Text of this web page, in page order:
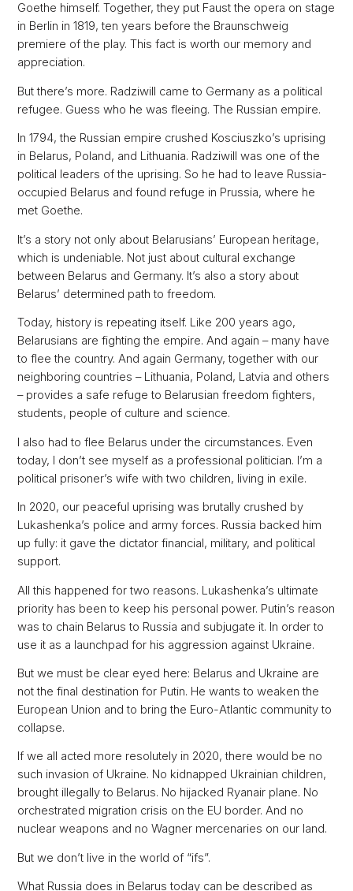
Goethe himself. Together, they put Faust the opera on stage
in Berlin in 1819, ten years before the Braunschweig
premiere of the play. This fact is worth our memory and
appreciation.
But there’s more. Radziwill came to Germany as a political
refugee. Guess who he was fleeing. The Russian empire.
In 1794, the Russian empire crushed Kosciuszko’s uprising
in Belarus, Poland, and Lithuania. Radziwill was one of the
political leaders of the uprising. So he had to leave Russia-
occupied Belarus and found refuge in Prussia, where he
met Goethe.
It’s a story not only about Belarusians’ European heritage,
which is undeniable. Not just about cultural exchange
between Belarus and Germany. It’s also a story about
Belarus’ determined path to freedom.
Today, history is repeating itself. Like 200 years ago,
Belarusians are fighting the empire. And again – many have
to flee the country. And again Germany, together with our
neighboring countries – Lithuania, Poland, Latvia and others
– provides a safe refuge to Belarusian freedom fighters,
students, people of culture and science.
I also had to flee Belarus under the circumstances. Even
today, I don’t see myself as a professional politician. I’m a
political prisoner’s wife with two children, living in exile.
In 2020, our peaceful uprising was brutally crushed by
Lukashenka’s police and army forces. Russia backed him
up fully: it gave the dictator financial, military, and political
support.
All this happened for two reasons. Lukashenka’s ultimate
priority has been to keep his personal power. Putin’s reason
was to chain Belarus to Russia and subjugate it. In order to
use it as a launchpad for his aggression against Ukraine.
But we must be clear eyed here: Belarus and Ukraine are
not the final destination for Putin. He wants to weaken the
European Union and to bring the Euro-Atlantic community to
collapse.
If we all acted more resolutely in 2020, there would be no
such invasion of Ukraine. No kidnapped Ukrainian children,
brought illegally to Belarus. No hijacked Ryanair plane. No
orchestrated migration crisis on the EU border. And no
nuclear weapons and no Wagner mercenaries on our land.
But we don’t live in the world of “ifs”.
What Russia does in Belarus today can be described as